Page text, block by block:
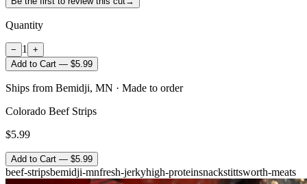
Quantity
− 1
+
Add to Cart — $5.99
Ships from Bemidji, MN · Made to order
Colorado Beef Strips
$5.99
Add to Cart — $5.99
beef-stripsbemidji-mnfresh-jerkyhigh-proteinsnackstittsworth-meats